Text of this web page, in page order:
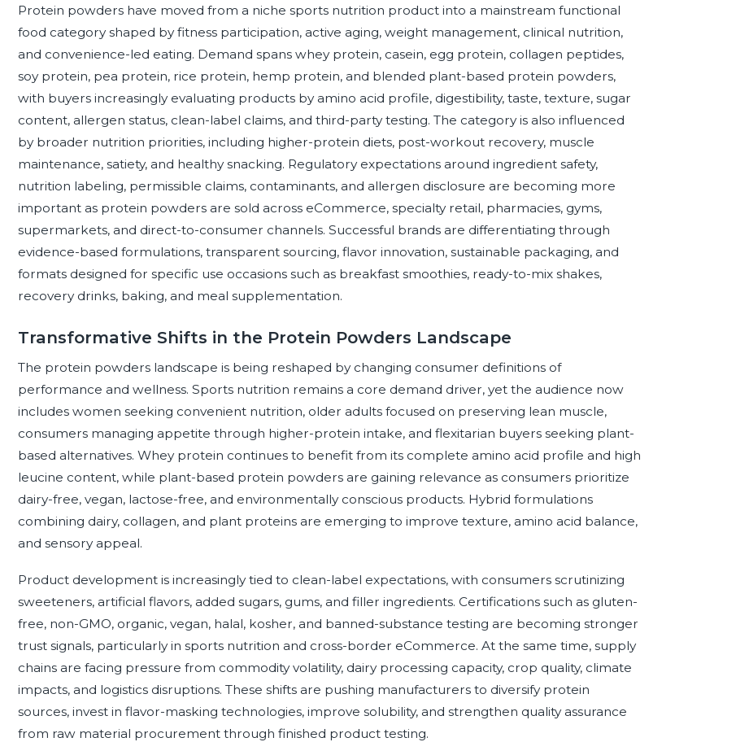
Protein powders have moved from a niche sports nutrition product into a mainstream functional
food category shaped by fitness participation, active aging, weight management, clinical nutrition,
and convenience-led eating. Demand spans whey protein, casein, egg protein, collagen peptides,
soy protein, pea protein, rice protein, hemp protein, and blended plant-based protein powders,
with buyers increasingly evaluating products by amino acid profile, digestibility, taste, texture, sugar
content, allergen status, clean-label claims, and third-party testing. The category is also influenced
by broader nutrition priorities, including higher-protein diets, post-workout recovery, muscle
maintenance, satiety, and healthy snacking. Regulatory expectations around ingredient safety,
nutrition labeling, permissible claims, contaminants, and allergen disclosure are becoming more
important as protein powders are sold across eCommerce, specialty retail, pharmacies, gyms,
supermarkets, and direct-to-consumer channels. Successful brands are differentiating through
evidence-based formulations, transparent sourcing, flavor innovation, sustainable packaging, and
formats designed for specific use occasions such as breakfast smoothies, ready-to-mix shakes,
recovery drinks, baking, and meal supplementation.
Transformative Shifts in the Protein Powders Landscape
The protein powders landscape is being reshaped by changing consumer definitions of
performance and wellness. Sports nutrition remains a core demand driver, yet the audience now
includes women seeking convenient nutrition, older adults focused on preserving lean muscle,
consumers managing appetite through higher-protein intake, and flexitarian buyers seeking plant-
based alternatives. Whey protein continues to benefit from its complete amino acid profile and high
leucine content, while plant-based protein powders are gaining relevance as consumers prioritize
dairy-free, vegan, lactose-free, and environmentally conscious products. Hybrid formulations
combining dairy, collagen, and plant proteins are emerging to improve texture, amino acid balance,
and sensory appeal.
Product development is increasingly tied to clean-label expectations, with consumers scrutinizing
sweeteners, artificial flavors, added sugars, gums, and filler ingredients. Certifications such as gluten-
free, non-GMO, organic, vegan, halal, kosher, and banned-substance testing are becoming stronger
trust signals, particularly in sports nutrition and cross-border eCommerce. At the same time, supply
chains are facing pressure from commodity volatility, dairy processing capacity, crop quality, climate
impacts, and logistics disruptions. These shifts are pushing manufacturers to diversify protein
sources, invest in flavor-masking technologies, improve solubility, and strengthen quality assurance
from raw material procurement through finished product testing.